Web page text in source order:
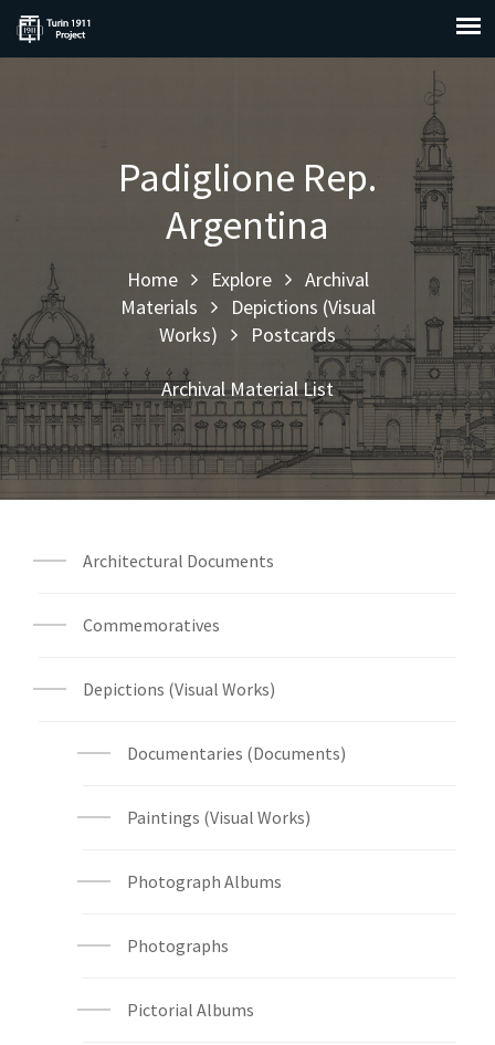
Padiglione Rep.
Argentina
Home Explore
Archival
Materials
Depictions (Visual
Works)
Postcards
Archival Material List
Architectural Documents
Commemoratives
Depictions (Visual Works)
Documentaries (Documents)
Paintings (Visual Works)
Photograph Albums
Photographs
Pictorial Albums